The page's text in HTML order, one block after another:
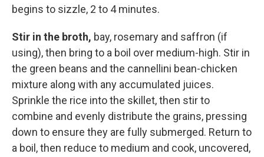
begins to sizzle, 2 to 4 minutes.
Stir in the broth, bay, rosemary and saffron (if
using), then bring to a boil over medium-high. Stir in
the green beans and the cannellini bean-chicken
mixture along with any accumulated juices.
Sprinkle the rice into the skillet, then stir to
combine and evenly distribute the grains, pressing
down to ensure they are fully submerged. Return to
a boil, then reduce to medium and cook, uncovered,